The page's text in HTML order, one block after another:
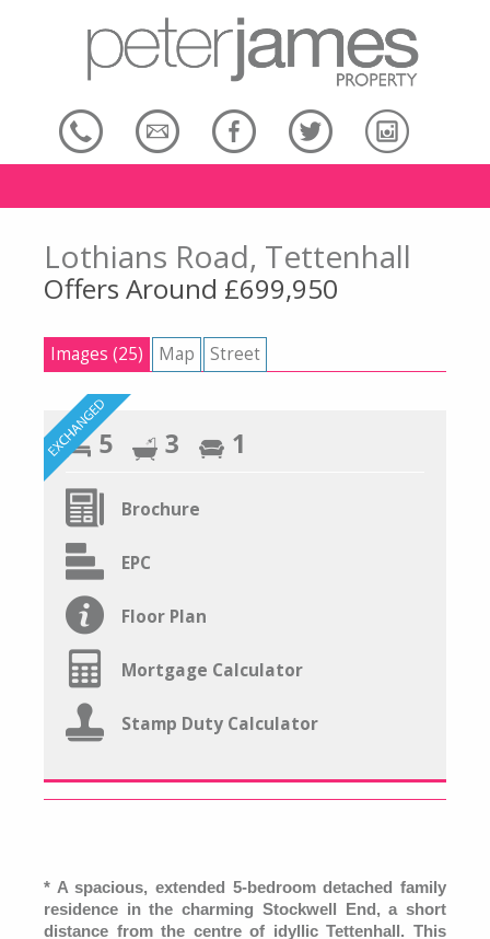
Lothians Road, Tettenhall
Offers Around £699,950
Images (25) Map Street
5 3 1
Brochure
EPC
Floor Plan
Mortgage Calculator
Stamp Duty Calculator
* A spacious, extended 5-bedroom detached family
residence in the charming Stockwell End, a short
distance from the centre of idyllic Tettenhall. This